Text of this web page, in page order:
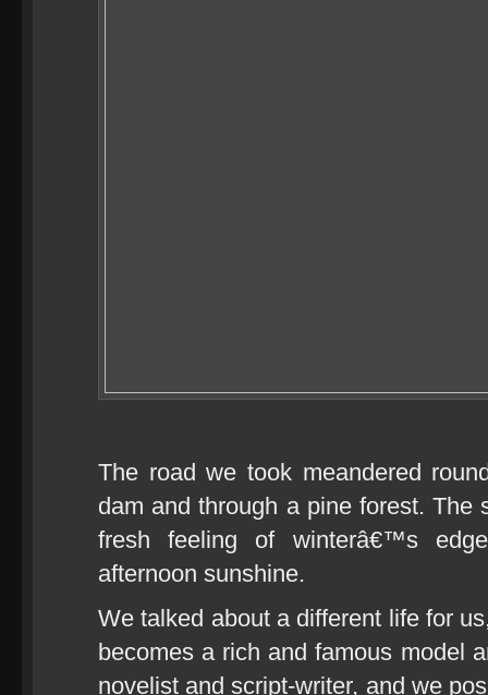
The road we took meandered
dam and through a pine forest. The
fresh feeling of winterâ€™s
afternoon sunshine.
We talked about a different life for
becomes a rich and famous model
novelist and script-writer, and we